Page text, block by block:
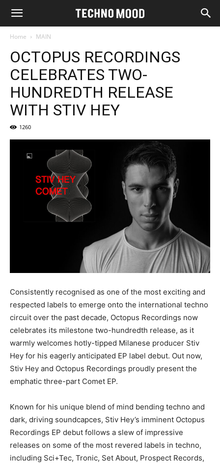
Home MAIN
OCTOPUS RECORDINGS
CELEBRATES TWO-
HUNDREDTH RELEASE
WITH STIV HEY
1260
Consistently recognised as one of the most exciting and
respected labels to emerge onto the international techno
circuit over the past decade, Octopus Recordings now
celebrates its milestone two-hundredth release, as it
warmly welcomes hotly-tipped Milanese producer Stiv
Hey for his eagerly anticipated EP label debut. Out now,
Stiv Hey and Octopus Recordings proudly present the
emphatic three-part Comet EP.
Known for his unique blend of mind bending techno and
dark, driving soundcapces, Stiv Hey’s imminent Octopus
Recordings EP debut follows a slew of impressive
releases on some of the most revered labels in techno,
including Sci+Tec, Tronic, Set About, Prospect Records,